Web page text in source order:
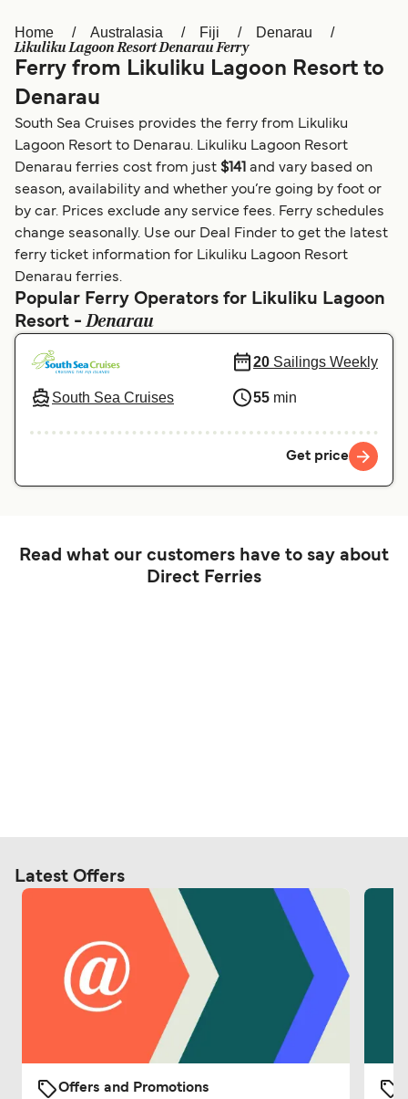
Österreich (DE) Italia
Canada (FR) België (NL)
Ελλάδα
Polska Deutschland
Україна Indonesia
المغرب Maroc (FR)
Home Australasia Fiji Denarau
Likuliku Lagoon Resort Denarau Ferry
Ferry from Likuliku Lagoon Resort to
Denarau
South Sea Cruises provides the ferry from Likuliku
Lagoon Resort to Denarau. Likuliku Lagoon Resort
Denarau ferries cost from just $141 and vary based on
season, availability and whether you’re going by foot or
by car. Prices exclude any service fees. Ferry schedules
change seasonally. Use our Deal Finder to get the latest
ferry ticket information for Likuliku Lagoon Resort
Denarau ferries.
Popular Ferry Operators for Likuliku Lagoon
Resort -Denarau
South Sea Cruises
20 Sailings Weekly
55 min
Get price
Read what our customers have to say about
Direct Ferries
Latest Offers
Offers and Promotions